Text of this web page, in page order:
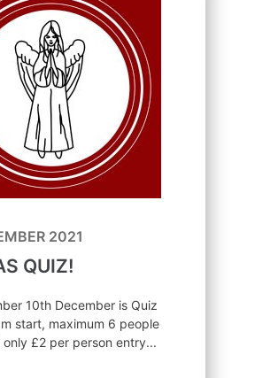
2021
QUIZ!
10th December is Quiz
£2 per person entry...